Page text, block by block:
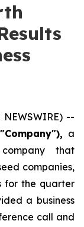
NEWSWIRE) --
a
that
companies,
for the quarter
a business
call and